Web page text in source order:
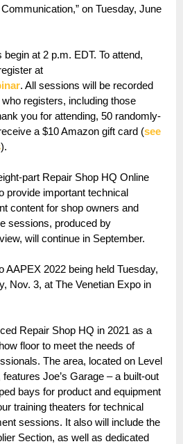
on Tuesday, June
at 2 p.m. EDT. To attend,
at
. All sessions will be recorded
registers, including those
you for attending, 50 randomly-
a $10 Amazon gift card (see
).
part Repair Shop HQ Online
provide important technical
content for shop owners and
sessions, produced by
will continue in September.
AAPEX 2022 being held Tuesday,
Nov. 3, at The Venetian Expo in
Repair Shop HQ in 2021 as a
floor to meet the needs of
The area, located on Level
Joe’s Garage – a built-out
bays for product and equipment
training theaters for technical
sessions. It also will include the
Section, as well as dedicated